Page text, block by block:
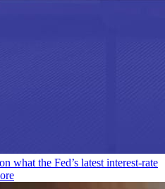
what the Fed’s latest interest-rate